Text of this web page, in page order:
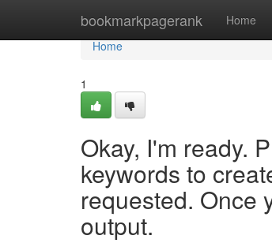
bookmarkpagerank Home
Home
Home
1
Okay, I'm ready.
keywords to
requested. Once
output.